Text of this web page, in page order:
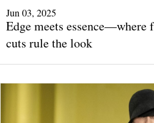
Jun 03, 2025
Edge meets essence—where
cuts rule the look